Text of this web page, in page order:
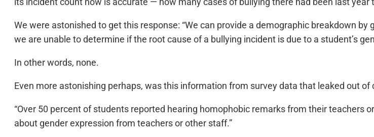
We were astonished to get this response: “We can provide a demographic breakdown
we are unable to determine if the root cause of a bullying incident is due to a student’s
In other words, none.
Even more astonishing perhaps, was this information from survey data that leaked out of
“Over 50 percent of students reported hearing homophobic remarks from their teachers
about gender expression from teachers or other staff.”